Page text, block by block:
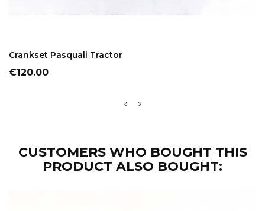
Crankset Pasquali Tractor
Price
€120.00
CUSTOMERS WHO BOUGHT THIS
PRODUCT ALSO BOUGHT: